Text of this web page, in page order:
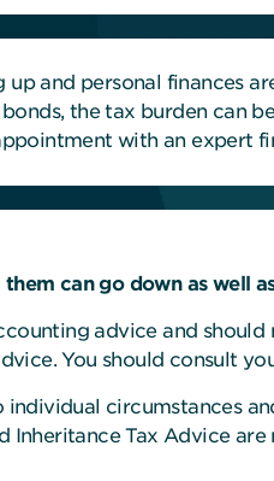
up and personal finances
bonds, the tax burden can
with an expert
can go down as well
advice and
You should consult
circumstances
Inheritance Tax Advice